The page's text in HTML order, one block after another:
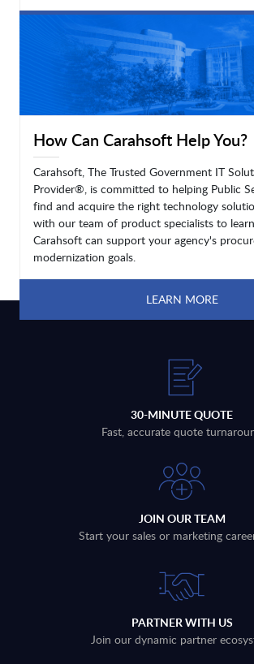
LEARN MORE
How Can Carahsoft Help You?
Carahsoft, The Trusted Government IT
Provider®, is committed to helping Public
find and acquire the right technology
with our team of product specialists to
Carahsoft can support your agency's
modernization goals.
LEARN MORE
30-MINUTE QUOTE
Fast, accurate quote
JOIN OUR TEAM
Start your sales or marketing
PARTNER WITH US
Join our dynamic partner